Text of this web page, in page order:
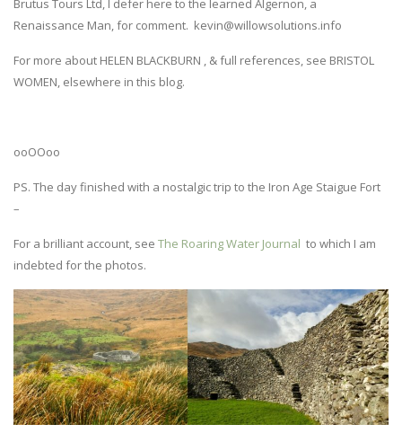
Brutus Tours Ltd, I defer here to the learned Algernon, a
Renaissance Man, for comment. kevin@willowsolutions.info
For more about HELEN BLACKBURN , & full references, see BRISTOL
WOMEN, elsewhere in this blog.
ooOOoo
PS. The day finished with a nostalgic trip to the Iron Age Staigue Fort
–
For a brilliant account, see The Roaring Water Journal to which I am
indebted for the photos.